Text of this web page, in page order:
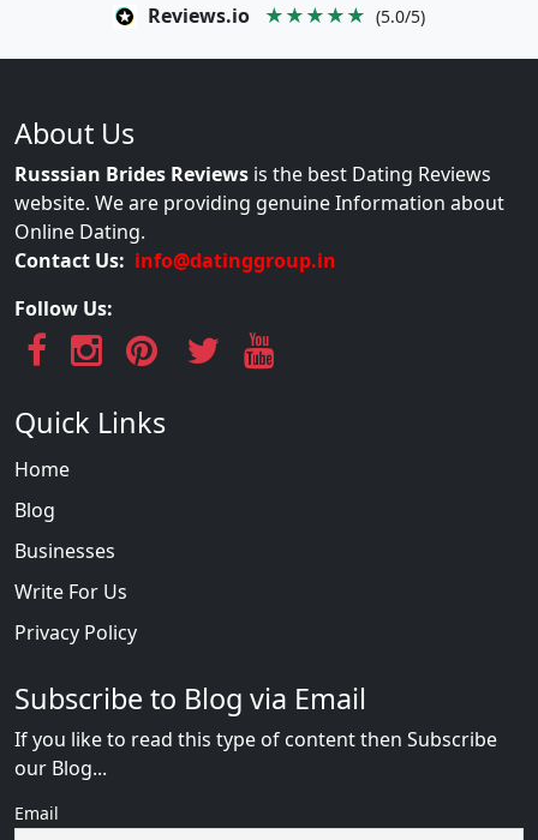
Reviews.io ★★★★★ (5.0/5)
About Us
Russsian Brides Reviews is the best Dating Reviews
website. We are providing genuine Information about
Online Dating.
Contact Us: info@datinggroup.in
Follow Us:
Quick Links
Home
Blog
Businesses
Write For Us
Privacy Policy
Subscribe to Blog via Email
If you like to read this type of content then Subscribe
our Blog...
Email